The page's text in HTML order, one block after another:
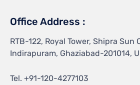
Office Address :
RTB-122, Royal Tower, Shipra Sun
Indirapuram, Ghaziabad-201014,
Tel. +91-120-4277103